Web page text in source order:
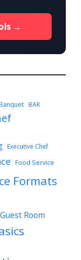
→
BAR
Executive Chef
Food Service
Formats
Guest Room